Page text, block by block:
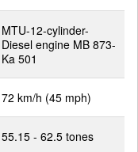
MTU-12-cylinder-
Diesel engine MB 873-
Ka 501
72 km/h (45 mph)
55.15 - 62.5 tones